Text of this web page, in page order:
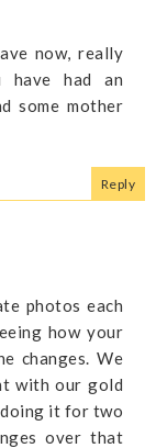
now, really
have had an
some mother
Reply
photos each
how your
changes. We
with our gold
doing it for two
over that